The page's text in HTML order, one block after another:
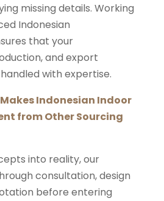
missing details. Working
Indonesian
that your
and export
with expertise.
Indonesian Indoor
from Other Sourcing
into reality, our
consultation, design
before entering